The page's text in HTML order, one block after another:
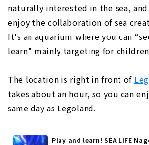
naturally interested in the sea,
enjoy the collaboration of sea
It's an aquarium where you can
learn” mainly targeting for
The location is right in front of
takes about an hour, so you can
same day as Legoland.
Play and learn! SEA LIFE